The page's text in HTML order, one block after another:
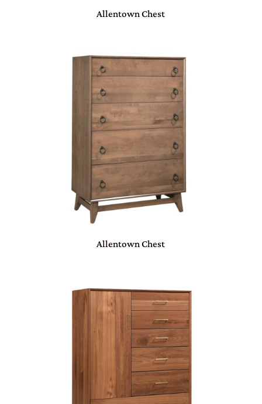
Allentown Chest
Allentown Chest